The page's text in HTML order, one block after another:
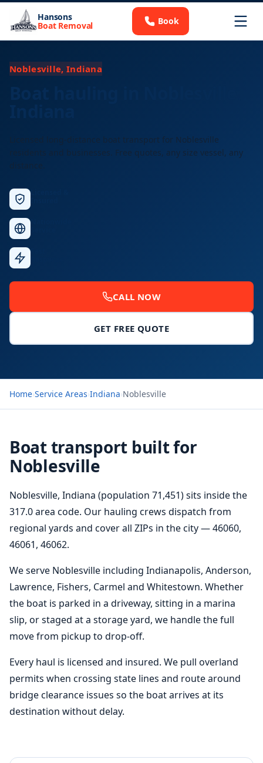
Hansons
Boat Removal Book
Noblesville, Indiana
Licensed long-distance boat transport for Noblesville
residents and businesses. Free quotes, any size vessel, any
distance.
CALL NOW
GET FREE QUOTE
Home›Service Areas›Indiana›Noblesville
Boat transport built for
Noblesville
Noblesville, Indiana (population 71,451) sits inside the
317.0 area code. Our hauling crews dispatch from
regional yards and cover all ZIPs in the city — 46060,
46061, 46062.
We serve Noblesville including Indianapolis, Anderson,
Lawrence, Fishers, Carmel and Whitestown. Whether
the boat is parked in a driveway, sitting in a marina
slip, or staged at a storage yard, we handle the full
move from pickup to drop-off.
Every haul is licensed and insured. We pull overland
permits when crossing state lines and route around
bridge clearance issues so the boat arrives at its
destination without delay.